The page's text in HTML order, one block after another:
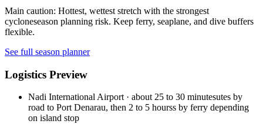
Main caution: Hottest, wettest stretch with the strongest
cycloneseason planning risk. Keep ferry, seaplane, and dive buffers
flexible.
See full season planner
Logistics Preview
Nadi International Airport · about 25 to 30 minutesutes by
road to Port Denarau, then 2 to 5 hourss by ferry depending
on island stop